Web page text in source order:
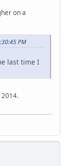
on a
PM
last time I
2014.